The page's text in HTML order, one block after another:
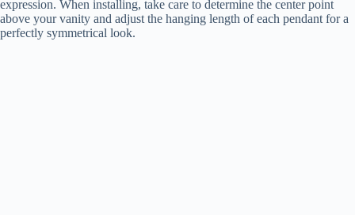
expression. When installing, take care to determine the center point
above your vanity and adjust the hanging length of each pendant for a
perfectly symmetrical look.